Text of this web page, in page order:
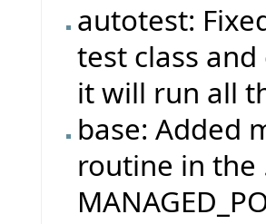
autotest:
test class
it will run all
base: Added
routine in the